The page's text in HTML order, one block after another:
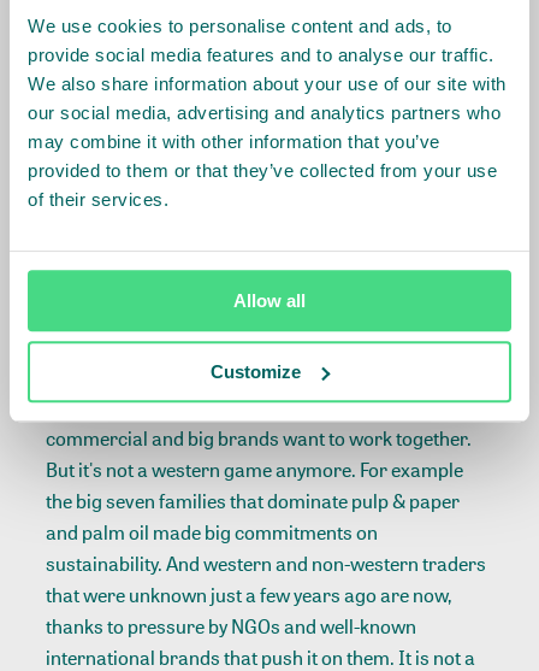
We use cookies to personalise content and ads, to
provide social media features and to analyse our traffic.
We also share information about your use of our site with
our social media, advertising and analytics partners who
may combine it with other information that you’ve
provided to them or that they’ve collected from your use
of their services.
Allow all
Customize
inverse the race to the bottom of the apparel industry
leading to the Raza place drama.
In the break-out session on agro-commodities
innovations were discussed. Ruerd Rubben: 'It is
important that organizations like IDH keep
landscape program.'
Not a western game alone anymore
In the afternoon panel, Joost Oorthuizen said
amongst others: 'Sustainability has become
commercial and big brands want to work together.
But it's not a western game anymore. For example
the big seven families that dominate pulp & paper
and palm oil made big commitments on
sustainability. And western and non-western traders
that were unknown just a few years ago are now,
thanks to pressure by NGOs and well-known
international brands that push it on them. It is not a